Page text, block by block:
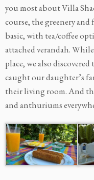
you most about Villa
course, the greenery and
basic, with tea/coffee
attached verandah.
place, we also
caught our daughter’s
their living room. And
and anthuriums